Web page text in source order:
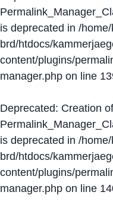
is deprecated in /
brd/htdocs/
content/plugins/
manager.php on line
Deprecated: Creation
is deprecated in /
brd/htdocs/
content/plugins/
manager.php on line